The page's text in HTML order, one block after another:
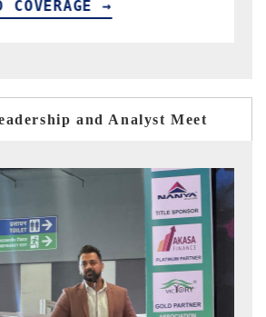
and Analyst Meet